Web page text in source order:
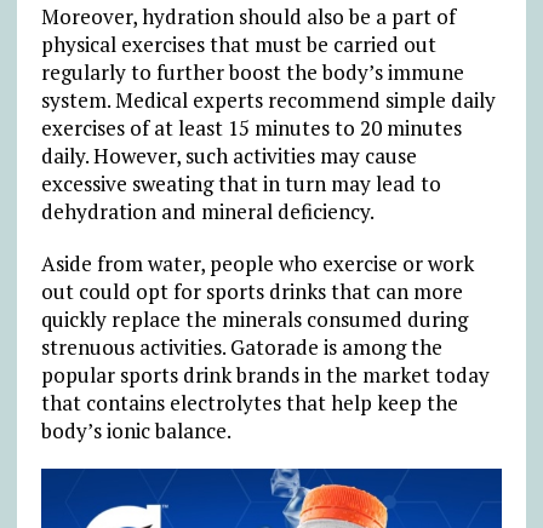
Moreover, hydration should also be a part of
physical exercises that must be carried out
regularly to further boost the body’s immune
system. Medical experts recommend simple daily
exercises of at least 15 minutes to 20 minutes
daily. However, such activities may cause
excessive sweating that in turn may lead to
dehydration and mineral deficiency.
Aside from water, people who exercise or work
out could opt for sports drinks that can more
quickly replace the minerals consumed during
strenuous activities. Gatorade is among the
popular sports drink brands in the market today
that contains electrolytes that help keep the
body’s ionic balance.